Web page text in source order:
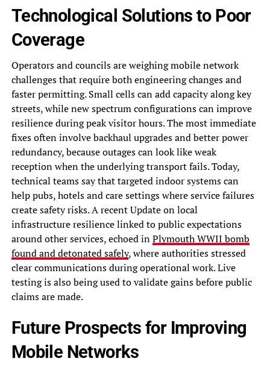
Technological Solutions to Poor
Coverage
Operators and councils are weighing mobile network
challenges that require both engineering changes and
faster permitting. Small cells can add capacity along key
streets, while new spectrum configurations can improve
resilience during peak visitor hours. The most immediate
fixes often involve backhaul upgrades and better power
redundancy, because outages can look like weak
reception when the underlying transport fails. Today,
technical teams say that targeted indoor systems can
help pubs, hotels and care settings where service failures
create safety risks. A recent Update on local
infrastructure resilience linked to public expectations
around other services, echoed inPlymouth WWII bomb
found and detonated safely, where authorities stressed
clear communications during operational work. Live
testing is also being used to validate gains before public
claims are made.
Future Prospects for Improving
Mobile Networks